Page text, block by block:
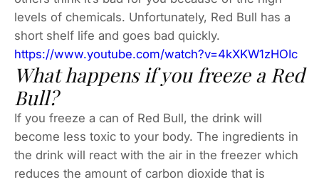
levels of chemicals. Unfortunately, Red Bull has a
short shelf life and goes bad quickly.
https://www.youtube.com/watch?v=4kXKW1zHOIc
What happens if you freeze a Red
Bull?
If you freeze a can of Red Bull, the drink will
become less toxic to your body. The ingredients in
the drink will react with the air in the freezer which
reduces the amount of carbon dioxide that is